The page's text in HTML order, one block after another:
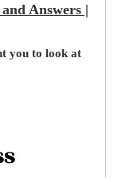
Answers |
you to look at